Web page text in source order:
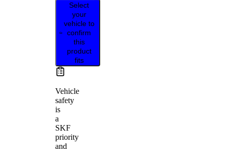
Select
your
vehicle to
confirm
this
product
fits
Vehicle
safety
is
a
SKF
priority
and